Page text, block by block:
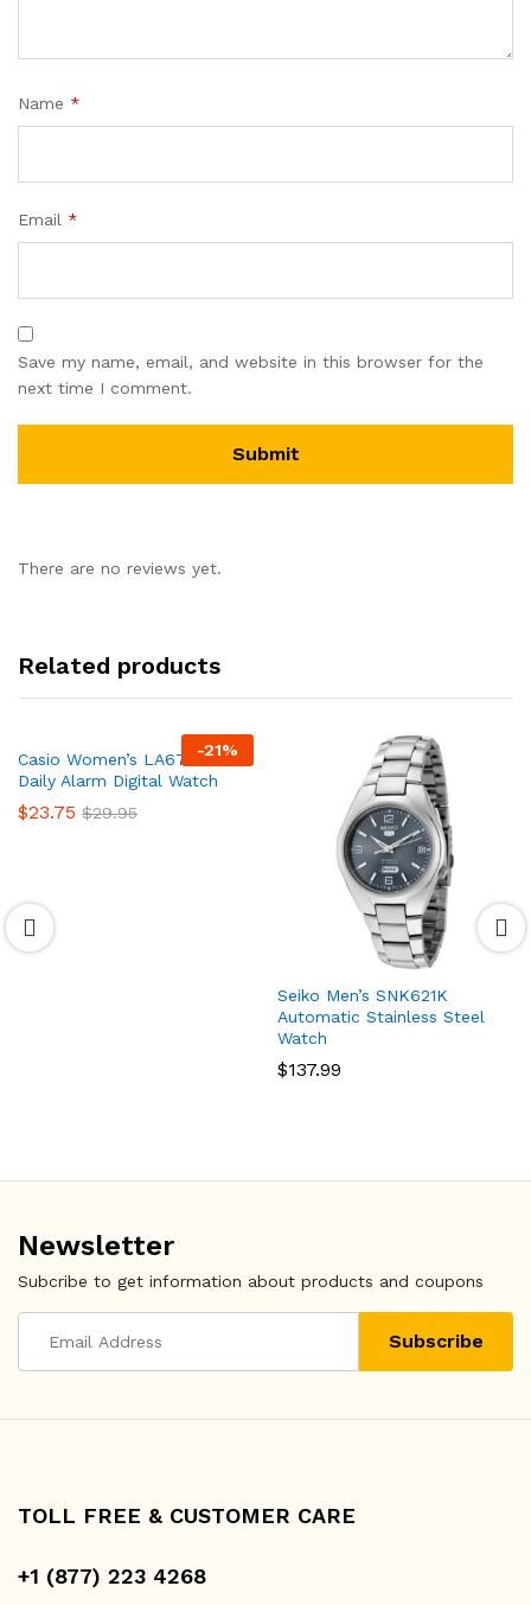
Name *
Email *
Save my name, email, and website in this browser for the
next time I comment.
There are no reviews yet.
Related products
-21%
Casio Women’s LA670WA-1
Daily Alarm Digital Watch
$23.75 $29.95
Seiko Men’s SNK621K
Automatic Stainless Steel
Watch
$137.99
Newsletter
Subcribe to get information about products and coupons
TOLL FREE & CUSTOMER CARE
+1 (877) 223 4268